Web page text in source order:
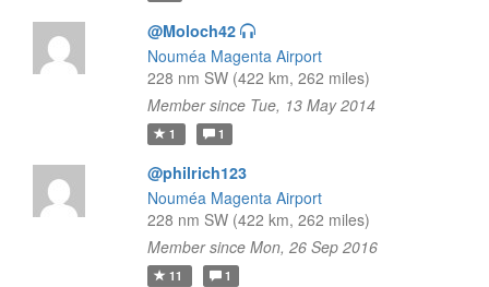
@Moloch42
Nouméa Magenta Airport
228 nm SW (422 km, 262 miles)
Member since Tue, 13 May 2014
1 1
@philrich123
Nouméa Magenta Airport
228 nm SW (422 km, 262 miles)
Member since Mon, 26 Sep 2016
11 1